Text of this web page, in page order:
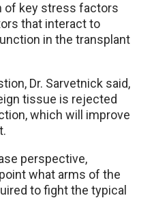
of key stress factors
that interact to
in the transplant
Dr. Sarvetnick said,
tissue is rejected
which will improve
perspective,
what arms of the
to fight the typical